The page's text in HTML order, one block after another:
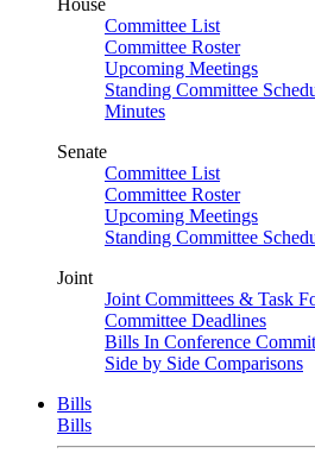
House
Committee List
Committee Roster
Upcoming Meetings
Standing Committee
Minutes
Senate
Committee List
Committee Roster
Upcoming Meetings
Standing Committee
Joint
Joint Committees & Task
Committee Deadlines
Bills In Conference
Side by Side Comparisons
Bills
Bills